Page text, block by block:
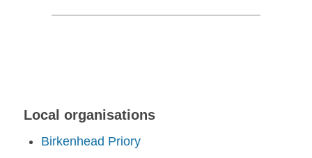
Local organisations
Birkenhead Priory